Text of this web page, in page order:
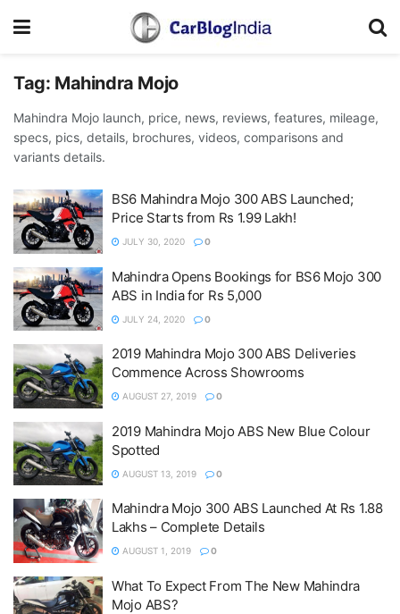
Tag: Mahindra Mojo
Mahindra Mojo launch, price, news, reviews, features, mileage,
specs, pics, details, brochures, videos, comparisons and
variants details.
BS6 Mahindra Mojo 300 ABS Launched;
Price Starts from Rs 1.99 Lakh!
JULY 30, 2020 0
Mahindra Opens Bookings for BS6 Mojo 300
ABS in India for Rs 5,000
JULY 24, 2020 0
2019 Mahindra Mojo 300 ABS Deliveries
Commence Across Showrooms
AUGUST 27, 2019 0
2019 Mahindra Mojo ABS New Blue Colour
Spotted
AUGUST 13, 2019 0
Mahindra Mojo 300 ABS Launched At Rs 1.88
Lakhs – Complete Details
AUGUST 1, 2019 0
What To Expect From The New Mahindra
Mojo ABS?